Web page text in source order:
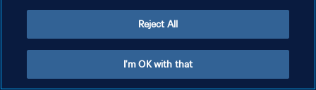
Reject All
I'm OK with that